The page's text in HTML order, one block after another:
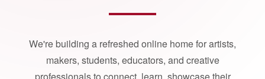
We're building a refreshed online home for artists,
makers, students, educators, and creative